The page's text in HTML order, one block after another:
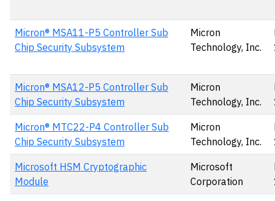
Micron® MSA11-P5 Controller Sub
Chip Security Subsystem
Micron
Technology, Inc.
Micron® MSA12-P5 Controller Sub
Chip Security Subsystem
Micron
Technology, Inc.
Micron® MTC22-P4 Controller Sub
Chip Security Subsystem
Micron
Technology, Inc.
Microsoft HSM Cryptographic
Module
Microsoft
Corporation